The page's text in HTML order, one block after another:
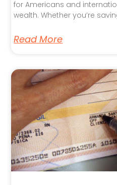
for Americans and
wealth. Whether you’re
Read More